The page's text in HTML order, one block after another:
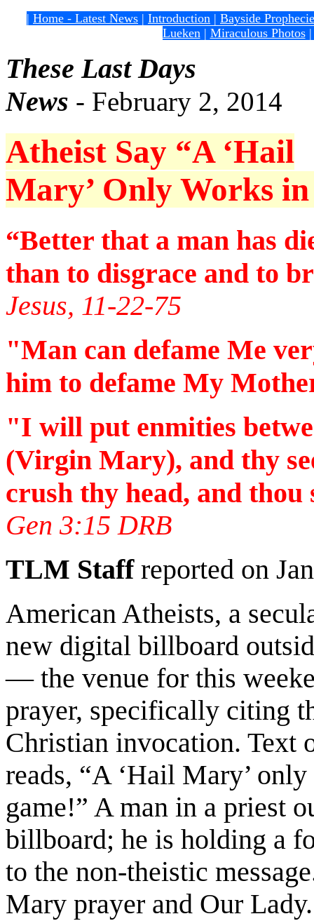
| Home - Latest News | Introduction | Bayside
Lueken| Miraculous Photos
These Last Days
News - February 2, 2014
Atheist Say “A ‘Hail
Mary’ Only Works
“Better that a man has
than to disgrace and to
Jesus, 11-22-75
"Man can defame Me
him to defame My
"I will put enmities
(Virgin Mary), and thy
crush thy head, and
Gen 3:15 DRB
TLM Staffreported on
American Atheists, a
new digital billboard
— the venue for this
prayer, specifically citing
Christian invocation. Text
reads, “A ‘Hail Mary’
game!” A man in a priest
billboard; he is holding a
to the non-theistic
Mary prayer and Our Lady.